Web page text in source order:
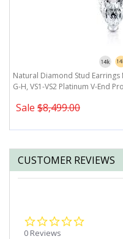
Natural Diamond Stud Earrings
G-H, VS1-VS2 Platinum V-End
Sale $8,499.00
CUSTOMER REVIEWS
0 Reviews